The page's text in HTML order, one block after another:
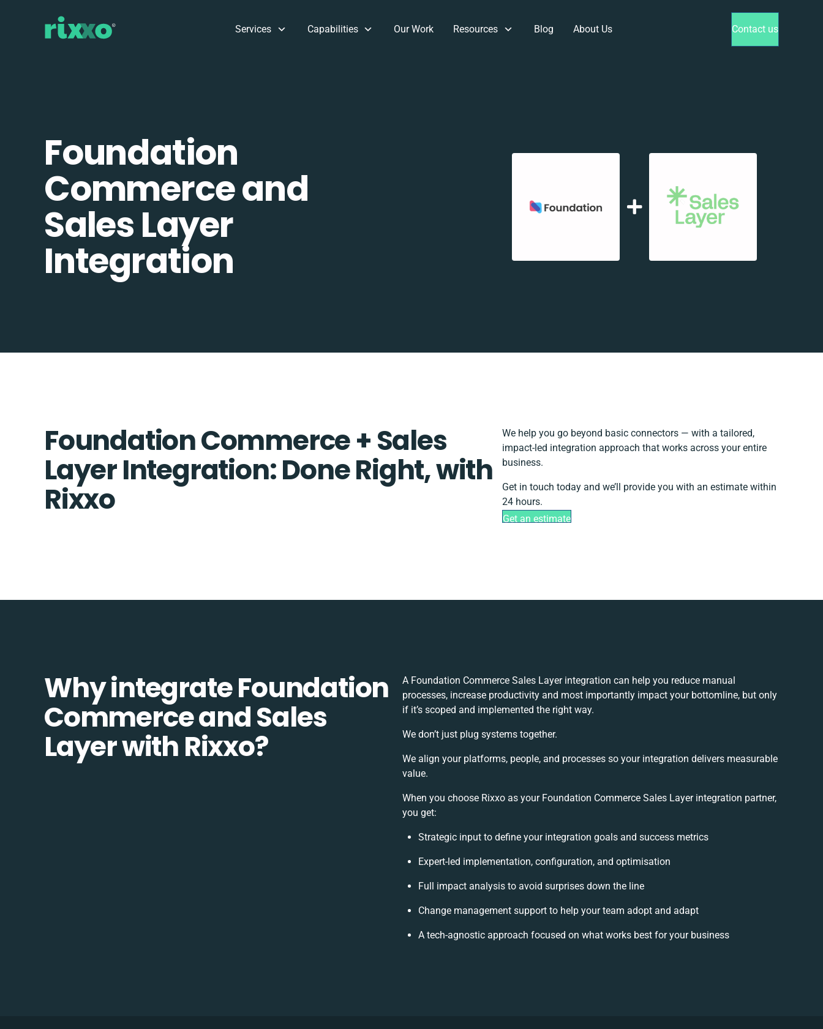
Services Capabilities Our Work Resources Blog About Us Contact us
Foundation
Commerce and
Sales Layer
Integration
Foundation Commerce + Sales
Layer Integration: Done Right, with
Rixxo
We help you go beyond basic connectors — with a tailored,
impact-led integration approach that works across your entire
business.
Get in touch today and we’ll provide you with an estimate within
24 hours.
Get an estimate
Why integrate Foundation
Commerce and Sales
Layer with Rixxo?
A Foundation Commerce Sales Layer integration can help you reduce manual
processes, increase productivity and most importantly impact your bottomline, but only
if it’s scoped and implemented the right way.
We don’t just plug systems together.
We align your platforms, people, and processes so your integration delivers measurable
value.
When you choose Rixxo as your Foundation Commerce Sales Layer integration partner,
you get:
Strategic input to define your integration goals and success metrics
Expert-led implementation, configuration, and optimisation
Full impact analysis to avoid surprises down the line
Change management support to help your team adopt and adapt
A tech-agnostic approach focused on what works best for your business